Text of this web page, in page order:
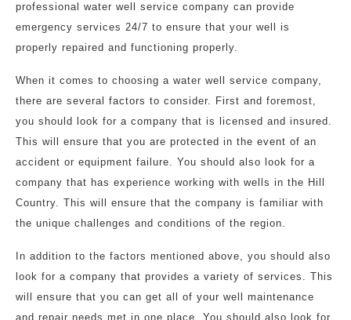
professional water well service company can provide
emergency services 24/7 to ensure that your well is
properly repaired and functioning properly.
When it comes to choosing a water well service company,
there are several factors to consider. First and foremost,
you should look for a company that is licensed and insured.
This will ensure that you are protected in the event of an
accident or equipment failure. You should also look for a
company that has experience working with wells in the Hill
Country. This will ensure that the company is familiar with
the unique challenges and conditions of the region.
In addition to the factors mentioned above, you should also
look for a company that provides a variety of services. This
will ensure that you can get all of your well maintenance
and repair needs met in one place. You should also look for